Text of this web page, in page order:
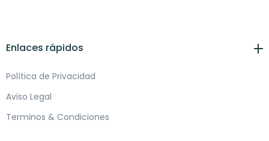
Enlaces rápidos
Política de Privacidad
Aviso Legal
Terminos & Condiciones